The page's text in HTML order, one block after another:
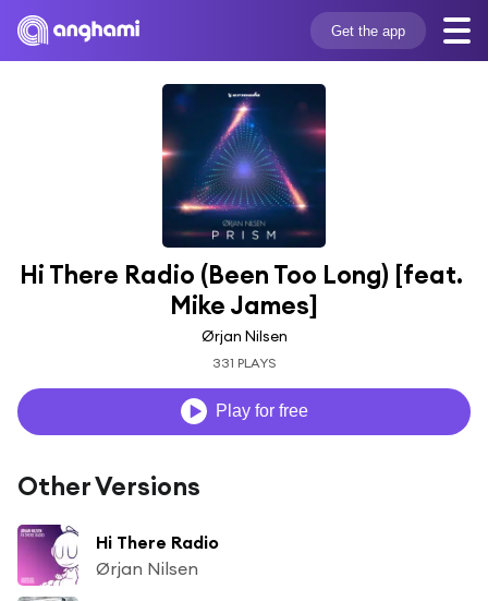
Get the app
Hi There Radio (Been Too Long) [feat.
Mike James]
Ørjan Nilsen
331 PLAYS
Play for free
Other Versions
Hi There Radio
Ørjan Nilsen